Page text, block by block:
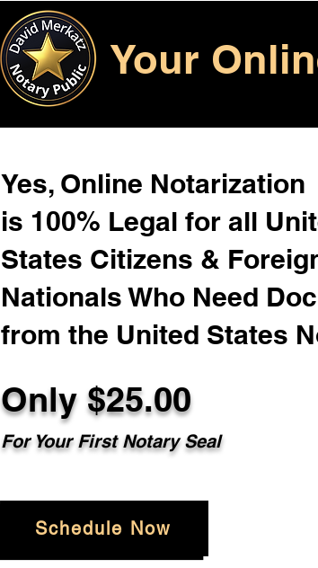
Your
Yes, Online Notarization
is 100% Legal for all
States Citizens &
Nationals Who Need
from the United States
Only $25.00
For Your First Notary Seal
Schedule Now